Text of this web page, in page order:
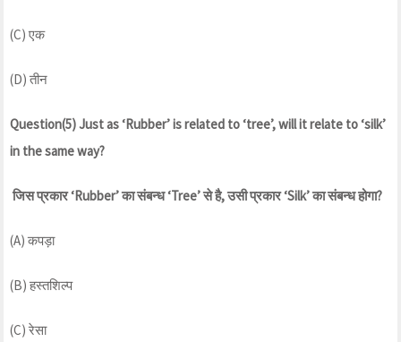
(C) एक
(D) तीन
Question(5) Just as ‘Rubber’ is related to ‘tree’, will it relate to ‘silk’
in the same way?
जिस प्रकार ‘Rubber’ का संबन्ध ‘Tree’ से है, उसी प्रकार ‘Silk’ का संबन्ध होगा?
(A) कपड़ा
(B) हस्तशिल्प
(C) रेसा